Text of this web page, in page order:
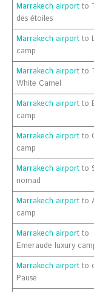
Marrakech airport to
des étoiles
Marrakech airport to
camp
Marrakech airport to
White Camel
Marrakech airport to
camp
Marrakech airport to
camp
Marrakech airport to
nomad
Marrakech airport to
camp
Marrakech airport to
Emeraude luxury
Marrakech airport to
Pause